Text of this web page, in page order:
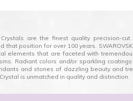
Crystals are the finest quality precision-
that position for over 100 years.
elements that are faceted with
Radiant colors and/or sparkling
and stones of dazzling beauty and
is unmatched in quality and distinction.